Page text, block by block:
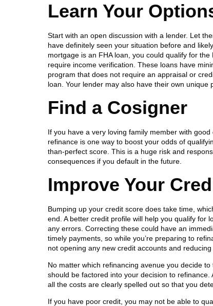
Learn Your
Start with an open discussion with a lender. Let
have definitely seen your situation before and
mortgage is an FHA loan, you could qualify for
require income verification. These loans have
program that does not require an appraisal or
loan. Your lender may also have their own
Find a Cosigner
If you have a very loving family member with
refinance is one way to boost your odds of
than-perfect score. This is a huge risk and
consequences if you default in the future.
Improve Your
Bumping up your credit score does take time,
end. A better credit profile will help you qualify for
any errors. Correcting these could have an
timely payments, so while you’re preparing to
not opening any new credit accounts and
No matter which refinancing avenue you decide
should be factored into your decision to
all the costs are clearly spelled out so that you
If you have poor credit, you may not be able to